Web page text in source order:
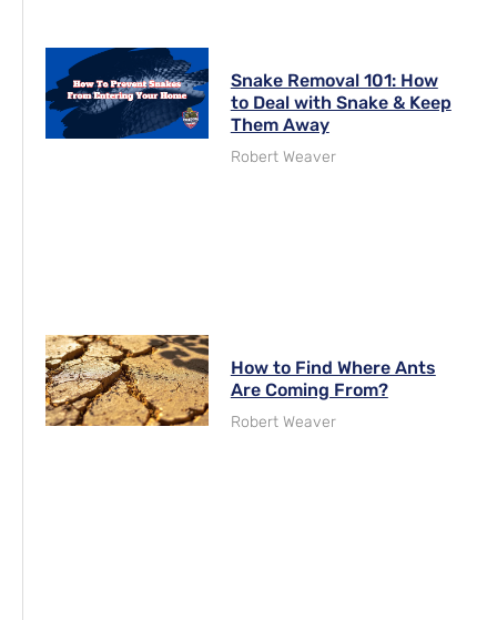
Snake Removal 101: How
to Deal with Snake & Keep
Them Away
Robert Weaver
How to Find Where Ants
Are Coming From?
Robert Weaver